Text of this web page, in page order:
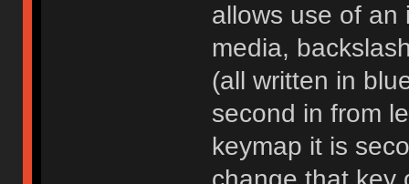
allows use of an
media,
(all written in
second in from
keymap it is